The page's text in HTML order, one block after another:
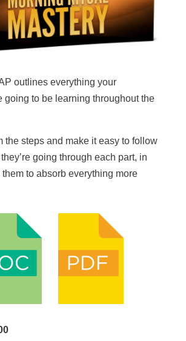
outlines everything your
going to be learning throughout the
the steps and make it easy to follow
going through each part, in
to absorb everything more